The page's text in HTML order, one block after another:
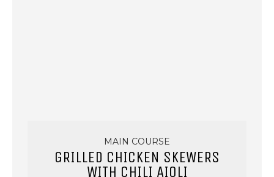
MAIN COURSE
GRILLED CHICKEN SKEWERS
WITH CHILI AIOLI